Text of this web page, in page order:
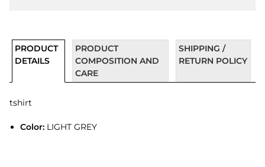
PRODUCT
DETAILS
PRODUCT
COMPOSITION AND
CARE
SHIPPING /
RETURN POLICY
tshirt
Color:LIGHT GREY